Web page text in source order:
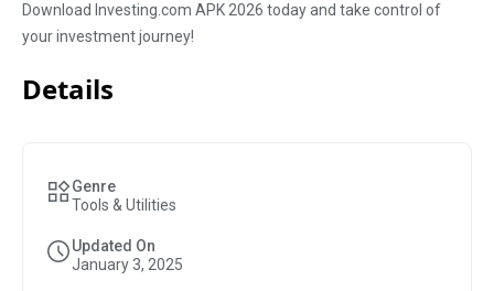
Download Investing.com APK 2026 today and take control of
your investment journey!
Details
Genre
Tools & Utilities
Updated On
January 3, 2025